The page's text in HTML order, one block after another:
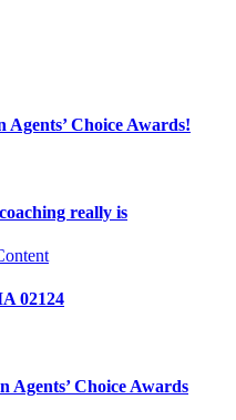
Agents’ Choice Awards!
really is
02124
Agents’ Choice Awards